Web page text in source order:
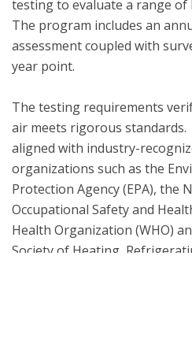
testing to evaluate a range of
The program includes an
assessment coupled with
year point.
The testing requirements
air meets rigorous standards.
aligned with industry-
organizations such as the
Protection Agency (EPA), the
Occupational Safety and
Health Organization (WHO)
Society of Heating,